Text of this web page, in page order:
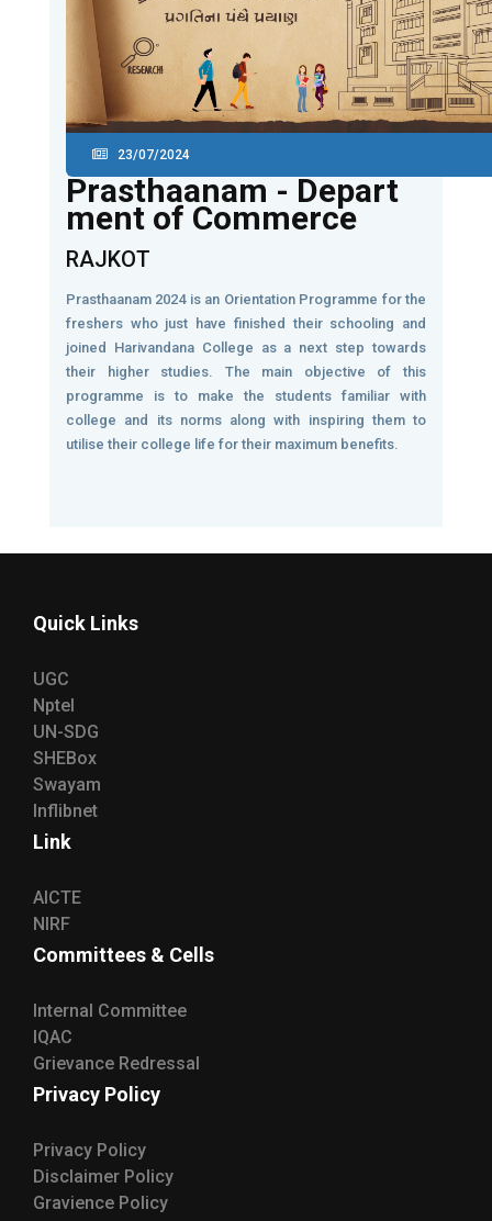
23/07/2024
Prasthaanam - Depart
ment of Commerce
RAJKOT
Prasthaanam 2024 is an Orientation Programme for the
freshers who just have finished their schooling and
joined Harivandana College as a next step towards
their higher studies. The main objective of this
programme is to make the students familiar with
college and its norms along with inspiring them to
utilise their college life for their maximum benefits.
Quick Links
UGC
Nptel
UN-SDG
SHEBox
Swayam
Inflibnet
Link
AICTE
NIRF
Committees & Cells
Internal Committee
IQAC
Grievance Redressal
Privacy Policy
Privacy Policy
Disclaimer Policy
Gravience Policy